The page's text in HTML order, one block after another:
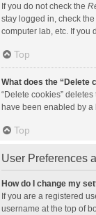
If you do not check the
stay logged in, check the
computer lab, etc. If you
Top
What does the “Delete
“Delete cookies”
have been enabled by
Top
User Preferences
How do I change my
If you are a registered
username at the top of